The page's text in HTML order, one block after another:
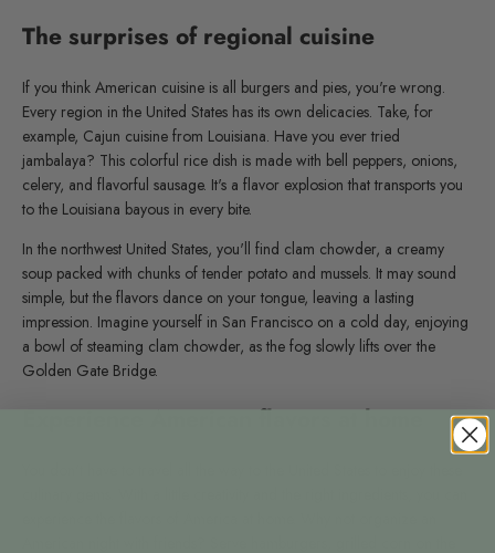
The surprises of regional cuisine
If you think American cuisine is all burgers and pies, you're wrong.
Every region in the United States has its own delicacies. Take, for
example, Cajun cuisine from Louisiana. Have you ever tried
jambalaya? This colorful rice dish is made with bell peppers, onions,
celery, and flavorful sausage. It's a flavor explosion that transports you
to the Louisiana bayous in every bite.
In the northwest United States, you'll find clam chowder, a creamy
soup packed with chunks of tender potato and mussels. It may sound
simple, but the flavors dance on your tongue, leaving a lasting
impression. Imagine yourself in San Francisco on a cold day, enjoying
a bowl of steaming clam chowder, as the fog slowly lifts over the
Golden Gate Bridge.
Experience American flavors at home